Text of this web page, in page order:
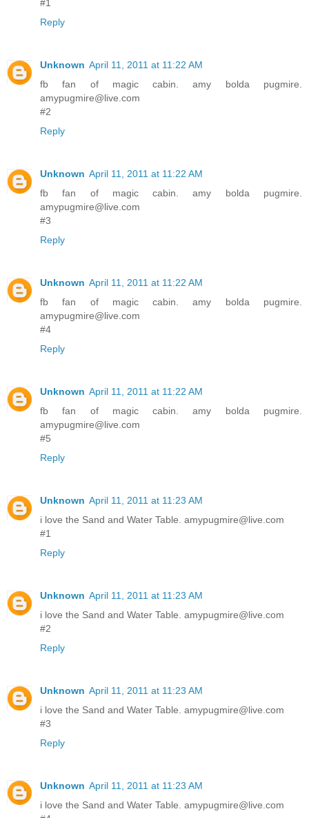
#1
Reply
Unknown April 11, 2011 at 11:22 AM
fb fan of magic cabin. amy bolda pugmire.
amypugmire@live.com
#2
Reply
Unknown April 11, 2011 at 11:22 AM
fb fan of magic cabin. amy bolda pugmire.
amypugmire@live.com
#3
Reply
Unknown April 11, 2011 at 11:22 AM
fb fan of magic cabin. amy bolda pugmire.
amypugmire@live.com
#4
Reply
Unknown April 11, 2011 at 11:22 AM
fb fan of magic cabin. amy bolda pugmire.
amypugmire@live.com
#5
Reply
Unknown April 11, 2011 at 11:23 AM
i love the Sand and Water Table. amypugmire@live.com
#1
Reply
Unknown April 11, 2011 at 11:23 AM
i love the Sand and Water Table. amypugmire@live.com
#2
Reply
Unknown April 11, 2011 at 11:23 AM
i love the Sand and Water Table. amypugmire@live.com
#3
Reply
Unknown April 11, 2011 at 11:23 AM
i love the Sand and Water Table. amypugmire@live.com